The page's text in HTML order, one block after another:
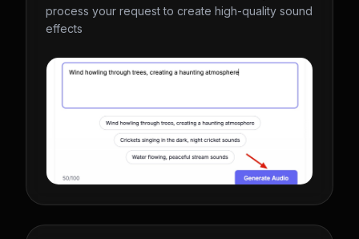
process your request to create high-quality sound
effects